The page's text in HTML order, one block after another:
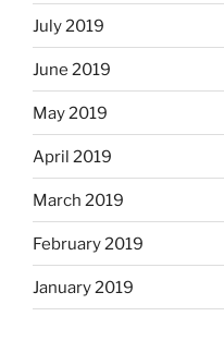
July 2019
June 2019
May 2019
April 2019
March 2019
February 2019
January 2019